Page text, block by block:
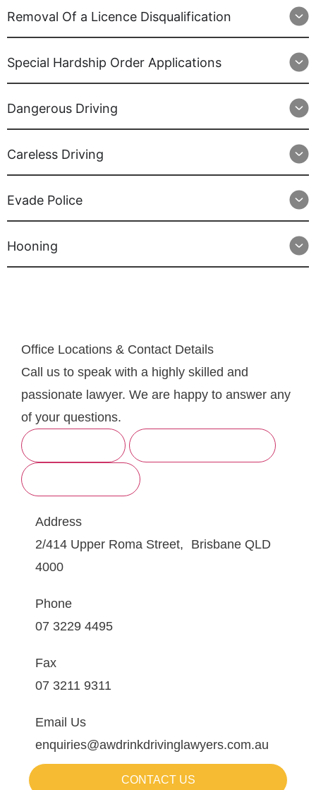
Removal Of a Licence Disqualification
Special Hardship Order Applications
Dangerous Driving
Careless Driving
Evade Police
Hooning
Office Locations & Contact Details
Call us to speak with a highly skilled and
passionate lawyer. We are happy to answer any
of your questions.
Address
2/414 Upper Roma Street, Brisbane QLD
4000
Phone
07 3229 4495
Fax
07 3211 9311
Email Us
enquiries@awdrinkdrivinglawyers.com.au
CONTACT US